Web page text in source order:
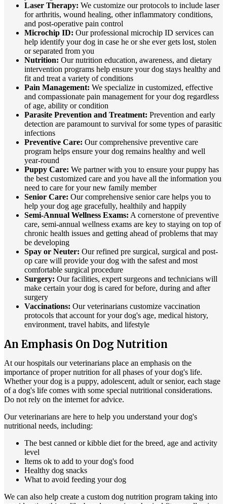
Laser Therapy: We customize our protocols to include laser
for arthritis, wound healing, other inflammatory conditions,
and post-operative pain control
Microchip ID: Our professional microchip ID services can
help identify your dog in case he or she ever gets lost, stolen
or separated from you
Nutrition: Our nutrition education, awareness, and dietary
intervention programs help ensure your dog stays healthy and
fit and treat a variety of conditions
Pain Management: We specialize in customized, effective
and compassionate pain management for your dog regardless
of age, ability or condition
Parasite Prevention and Treatment: Prevention and early
detection are paramount to survival for some types of parasitic
infections
Preventive Care: Our comprehensive preventive care
program helps ensure your dog remains healthy and well
year-round
Puppy Care: We partner with you to ensure your puppy has
the best customized care and you have all the information you
need to care for your new family member
Senior Care: Our comprehensive senior care helps you to
help your dog age gracefully, healthily and happily
Semi-Annual Wellness Exams: A cornerstone of preventive
care, semi-annual wellness exams are key to staying on top of
chronic health issues and getting ahead of problems that may
be developing
Spay or Neuter: Our refined pre surgical, surgical and post-
op care will provide your dog with the safest and most
comfortable surgical procedure
Surgery: Our facilities, expert surgeons and technicians will
make certain your dog is cared for before, during and after
surgery
Vaccinations: Our veterinarians customize vaccination
protocols that account for your dog's age, medical history,
environment, travel habits, and lifestyle
An Emphasis On Dog Nutrition
At our hospitals our veterinarians place an emphasis on the
importance of proper nutrition for all phases of your dog's life.
Whether your dog is a puppy, adolescent, adult or senior, each stage
of a dog's life comes with some special nutritional considerations.
Do not rely on the internet for advice.
Our veterinarians are here to help you understand your dog's
nutritional needs, including:
The best canned or kibble diet for the breed, age and activity
level
Items ok to add to your dog's food
Healthy dog snacks
What to avoid feeding your dog
We can also help create a custom dog nutrition program taking into